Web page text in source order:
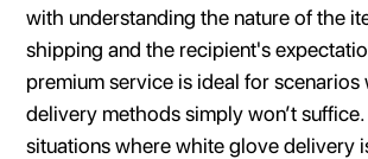
with understanding the nature of the
shipping and the recipient's
premium service is ideal for scenarios
delivery methods simply won’t
situations where white glove delivery